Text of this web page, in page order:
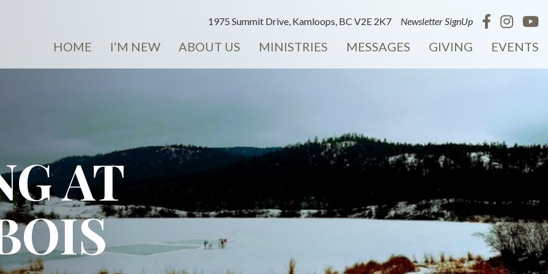
1975 Summit Drive, Kamloops, BC V2E 2K7 Newsletter SignUp
HOME I’M NEW ABOUT US MINISTRIES MESSAGES GIVING EVENTS
AT